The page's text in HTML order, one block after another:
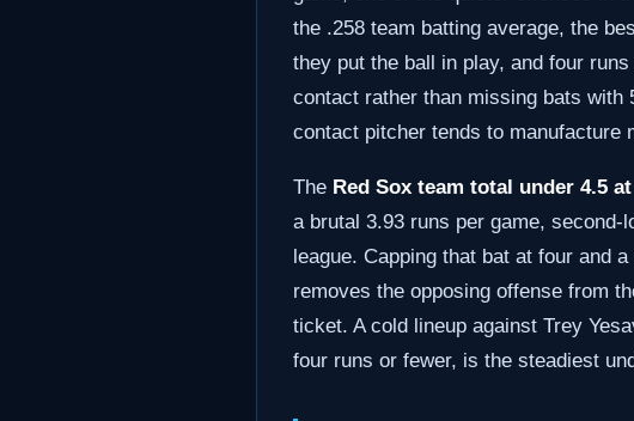
the .258 team batting average, the
they put the ball in play, and four
contact rather than missing bats with
contact pitcher tends to manufacture
The Red Sox team total under 4.5
a brutal 3.93 runs per game,
league. Capping that bat at four and
removes the opposing offense from
ticket. A cold lineup against Trey
four runs or fewer, is the steadiest